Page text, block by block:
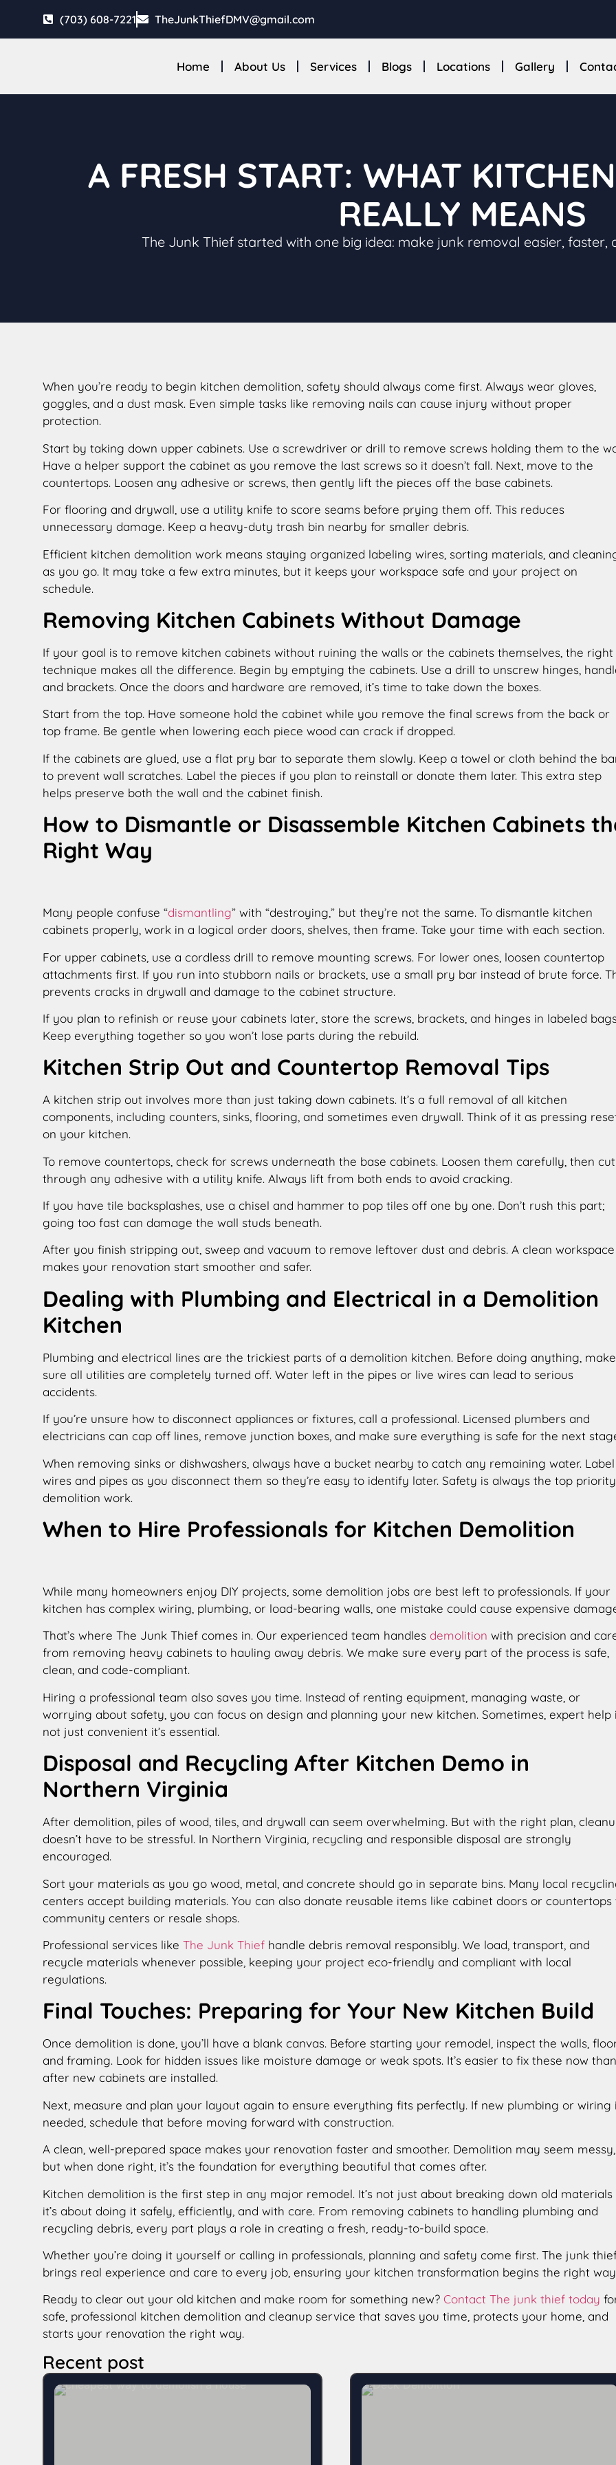
(703) 608-7221 TheJunkThiefDMV@gmail.com
Home About Us Services Blogs Locations Gallery
A FRESH START: WHAT
REALLY MEANS
The Junk Thief started with one big idea: make junk removal easier,
When you’re ready to begin kitchen demolition, safety should always come first. Always wear gloves,
goggles, and a dust mask. Even simple tasks like removing nails can cause injury without proper
protection.
Start by taking down upper cabinets. Use a screwdriver or drill to remove screws holding them to the
Have a helper support the cabinet as you remove the last screws so it doesn’t fall. Next, move to the
countertops. Loosen any adhesive or screws, then gently lift the pieces off the base cabinets.
For flooring and drywall, use a utility knife to score seams before prying them off. This reduces
unnecessary damage. Keep a heavy-duty trash bin nearby for smaller debris.
Efficient kitchen demolition work means staying organized labeling wires, sorting materials, and
as you go. It may take a few extra minutes, but it keeps your workspace safe and your project on
schedule.
Removing Kitchen Cabinets Without Damage
If your goal is to remove kitchen cabinets without ruining the walls or the cabinets themselves, the right
technique makes all the difference. Begin by emptying the cabinets. Use a drill to unscrew hinges,
and brackets. Once the doors and hardware are removed, it’s time to take down the boxes.
Start from the top. Have someone hold the cabinet while you remove the final screws from the back or
top frame. Be gentle when lowering each piece wood can crack if dropped.
If the cabinets are glued, use a flat pry bar to separate them slowly. Keep a towel or cloth behind the
to prevent wall scratches. Label the pieces if you plan to reinstall or donate them later. This extra step
helps preserve both the wall and the cabinet finish.
How to Dismantle or Disassemble Kitchen Cabinets
Right Way
Many people confuse “dismantling” with “destroying,” but they’re not the same. To dismantle kitchen
cabinets properly, work in a logical order doors, shelves, then frame. Take your time with each section.
For upper cabinets, use a cordless drill to remove mounting screws. For lower ones, loosen countertop
attachments first. If you run into stubborn nails or brackets, use a small pry bar instead of brute force.
prevents cracks in drywall and damage to the cabinet structure.
If you plan to refinish or reuse your cabinets later, store the screws, brackets, and hinges in labeled
Keep everything together so you won’t lose parts during the rebuild.
Kitchen Strip Out and Countertop Removal Tips
A kitchen strip out involves more than just taking down cabinets. It’s a full removal of all kitchen
components, including counters, sinks, flooring, and sometimes even drywall. Think of it as pressing
on your kitchen.
To remove countertops, check for screws underneath the base cabinets. Loosen them carefully, then cut
through any adhesive with a utility knife. Always lift from both ends to avoid cracking.
If you have tile backsplashes, use a chisel and hammer to pop tiles off one by one. Don’t rush this part;
going too fast can damage the wall studs beneath.
After you finish stripping out, sweep and vacuum to remove leftover dust and debris. A clean workspace
makes your renovation start smoother and safer.
Dealing with Plumbing and Electrical in a Demolition
Kitchen
Plumbing and electrical lines are the trickiest parts of a demolition kitchen. Before doing anything, make
sure all utilities are completely turned off. Water left in the pipes or live wires can lead to serious
accidents.
If you’re unsure how to disconnect appliances or fixtures, call a professional. Licensed plumbers and
electricians can cap off lines, remove junction boxes, and make sure everything is safe for the next
When removing sinks or dishwashers, always have a bucket nearby to catch any remaining water. Label
wires and pipes as you disconnect them so they’re easy to identify later. Safety is always the top
demolition work.
When to Hire Professionals for Kitchen Demolition
While many homeowners enjoy DIY projects, some demolition jobs are best left to professionals. If your
kitchen has complex wiring, plumbing, or load-bearing walls, one mistake could cause expensive
That’s where The Junk Thief comes in. Our experienced team handles demolition with precision and
from removing heavy cabinets to hauling away debris. We make sure every part of the process is safe,
clean, and code-compliant.
Hiring a professional team also saves you time. Instead of renting equipment, managing waste, or
worrying about safety, you can focus on design and planning your new kitchen. Sometimes, expert help
not just convenient it’s essential.
Disposal and Recycling After Kitchen Demo in
Northern Virginia
After demolition, piles of wood, tiles, and drywall can seem overwhelming. But with the right plan,
doesn’t have to be stressful. In Northern Virginia, recycling and responsible disposal are strongly
encouraged.
Sort your materials as you go wood, metal, and concrete should go in separate bins. Many local
centers accept building materials. You can also donate reusable items like cabinet doors or countertops
community centers or resale shops.
Professional services like The Junk Thief handle debris removal responsibly. We load, transport, and
recycle materials whenever possible, keeping your project eco-friendly and compliant with local
regulations.
Final Touches: Preparing for Your New Kitchen Build
Once demolition is done, you’ll have a blank canvas. Before starting your remodel, inspect the walls,
and framing. Look for hidden issues like moisture damage or weak spots. It’s easier to fix these now than
after new cabinets are installed.
Next, measure and plan your layout again to ensure everything fits perfectly. If new plumbing or wiring
needed, schedule that before moving forward with construction.
A clean, well-prepared space makes your renovation faster and smoother. Demolition may seem messy,
but when done right, it’s the foundation for everything beautiful that comes after.
Kitchen demolition is the first step in any major remodel. It’s not just about breaking down old materials
it’s about doing it safely, efficiently, and with care. From removing cabinets to handling plumbing and
recycling debris, every part plays a role in creating a fresh, ready-to-build space.
Whether you’re doing it yourself or calling in professionals, planning and safety come first. The junk
brings real experience and care to every job, ensuring your kitchen transformation begins the right
Ready to clear out your old kitchen and make room for something new? Contact The junk thief today
safe, professional kitchen demolition and cleanup service that saves you time, protects your home, and
starts your renovation the right way.
Recent post